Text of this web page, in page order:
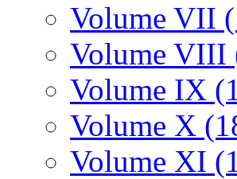
Volume VII
Volume VIII
Volume IX
Volume X
Volume XI